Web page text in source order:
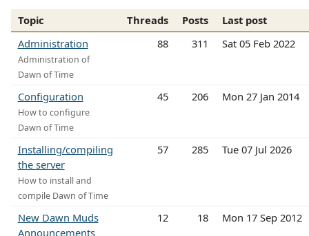
Topic Threads Posts
Last post
Administration
Administration of
Dawn of Time
88 311 Sat 05 Feb 2022
Configuration
How to configure
Dawn of Time
45 206 Mon 27 Jan 2014
Installing/compiling
the server
How to install and
compile Dawn of Time
57 285 Tue 07 Jul 2026
New Dawn Muds
Announcements
12 18 Mon 17 Sep 2012